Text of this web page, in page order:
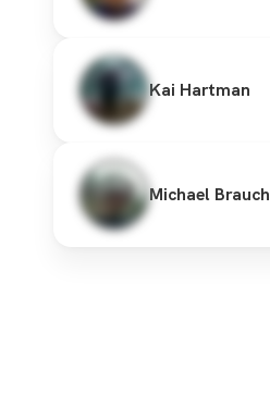
Kai Hartman
Michael Brauch